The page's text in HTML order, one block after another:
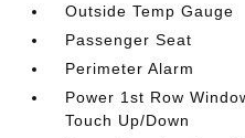
Outside Temp Gauge
Passenger Seat
Perimeter Alarm
Power 1st Row
Touch Up/Down